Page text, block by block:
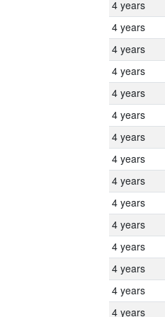
4 years
4 years
4 years
4 years
4 years
4 years
4 years
4 years
4 years
4 years
4 years
4 years
4 years
4 years
4 years